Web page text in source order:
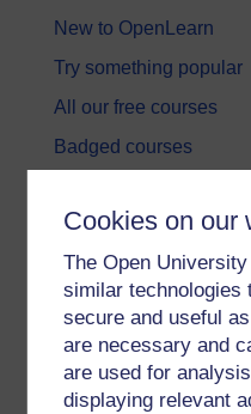
Cookies on our
The Open
similar technologies
secure and useful
are necessary and
are used for
displaying relevant
New to OpenLearn
Try something popular
All our free courses
Badged courses
Games, quizzes &
Subscribe to our
OpenLearn Cymru
Explore subjects